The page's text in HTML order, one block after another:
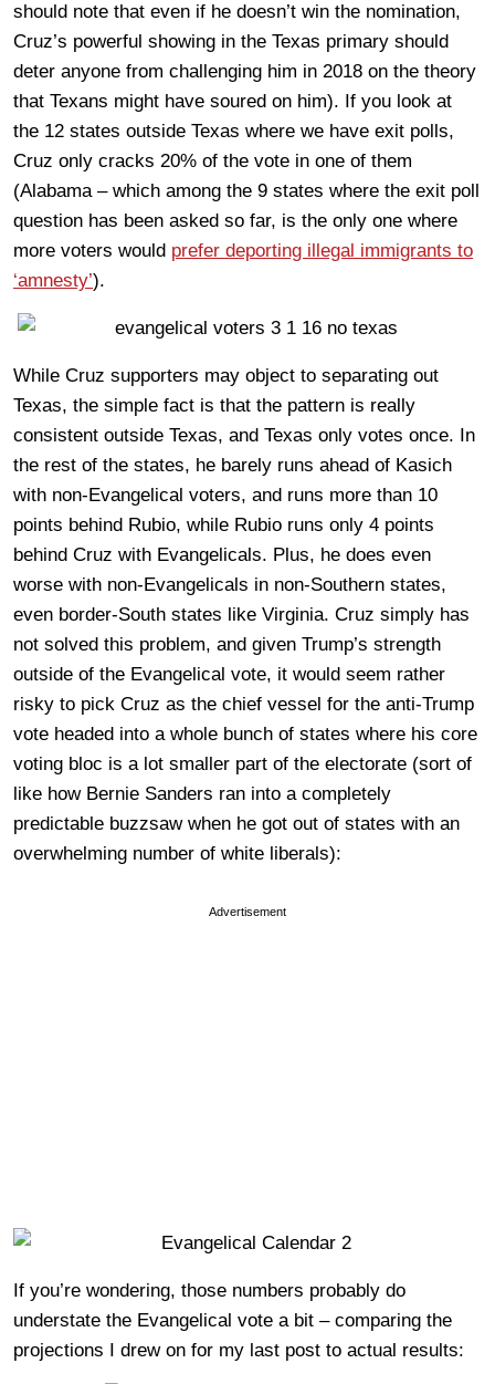
should note that even if he doesn’t win the nomination,
Cruz’s powerful showing in the Texas primary should
deter anyone from challenging him in 2018 on the theory
that Texans might have soured on him). If you look at
the 12 states outside Texas where we have exit polls,
Cruz only cracks 20% of the vote in one of them
(Alabama – which among the 9 states where the exit poll
question has been asked so far, is the only one where
more voters would prefer deporting illegal immigrants to
‘amnesty’).
While Cruz supporters may object to separating out
Texas, the simple fact is that the pattern is really
consistent outside Texas, and Texas only votes once. In
the rest of the states, he barely runs ahead of Kasich
with non-Evangelical voters, and runs more than 10
points behind Rubio, while Rubio runs only 4 points
behind Cruz with Evangelicals. Plus, he does even
worse with non-Evangelicals in non-Southern states,
even border-South states like Virginia. Cruz simply has
not solved this problem, and given Trump’s strength
outside of the Evangelical vote, it would seem rather
risky to pick Cruz as the chief vessel for the anti-Trump
vote headed into a whole bunch of states where his core
voting bloc is a lot smaller part of the electorate (sort of
like how Bernie Sanders ran into a completely
predictable buzzsaw when he got out of states with an
overwhelming number of white liberals):
Advertisement
If you’re wondering, those numbers probably do
understate the Evangelical vote a bit – comparing the
projections I drew on for my last post to actual results: